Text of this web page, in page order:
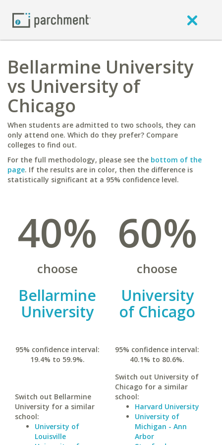
Bellarmine University
vs University of
Chicago
When students are admitted to two schools, they can
only attend one. Which do they prefer? Compare
colleges to find out.
For the full methodology, please see the bottom of the
page. If the results are in color, then the difference is
statistically significant at a 95% confidence level.
40%
choose
Bellarmine
University
95% confidence interval:
19.4% to 59.9%.
Switch out Bellarmine
University for a similar
school:
University of
Louisville
60%
choose
University
of Chicago
95% confidence interval:
40.1% to 80.6%.
Switch out University of
Chicago for a similar
school:
Harvard University
University of
Michigan - Ann
Arbor